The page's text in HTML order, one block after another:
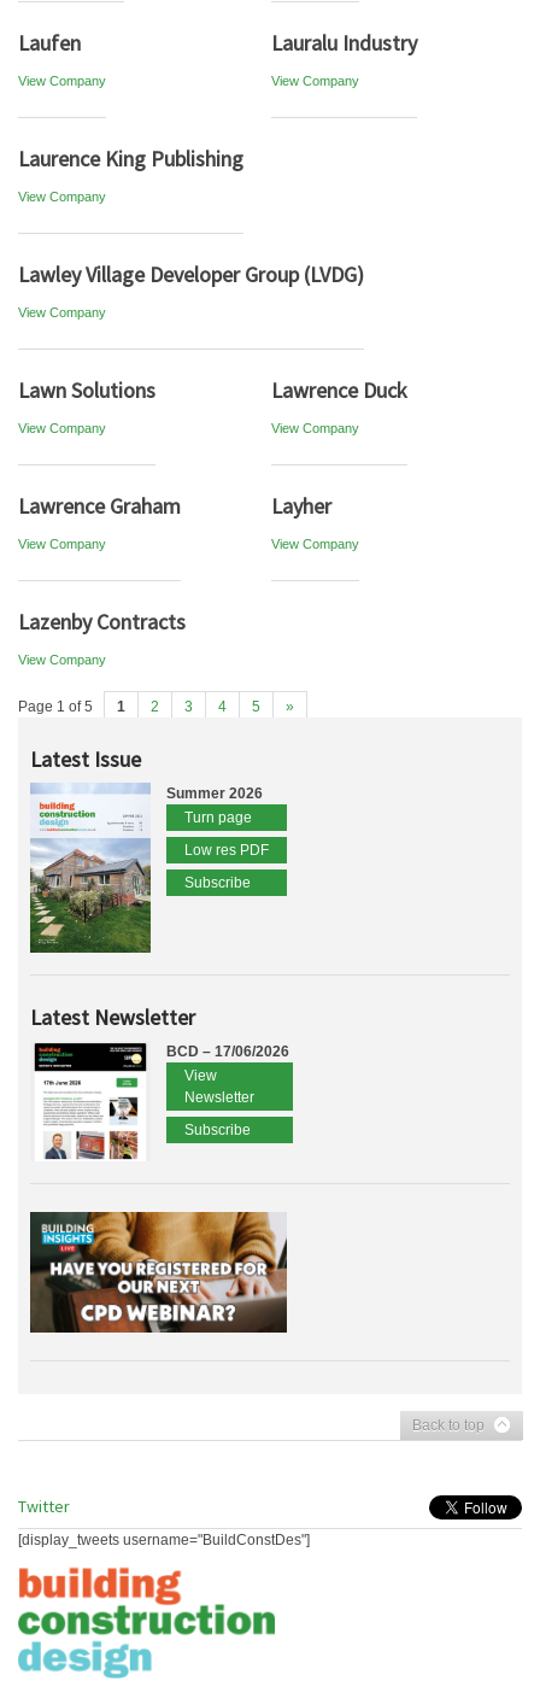
Laufen
View Company
Lauralu Industry
View Company
Laurence King Publishing
View Company
Lawley Village Developer Group (LVDG)
View Company
Lawn Solutions
View Company
Lawrence Duck
View Company
Lawrence Graham
View Company
Layher
View Company
Lazenby Contracts
View Company
Page 1 of 5 1 2 3 4 5 »
Latest Issue
Summer 2026
Turn page
Low res PDF
Subscribe
Latest Newsletter
BCD – 17/06/2026
View
Newsletter
Subscribe
Back to top
Twitter
[display_tweets username="BuildConstDes"]